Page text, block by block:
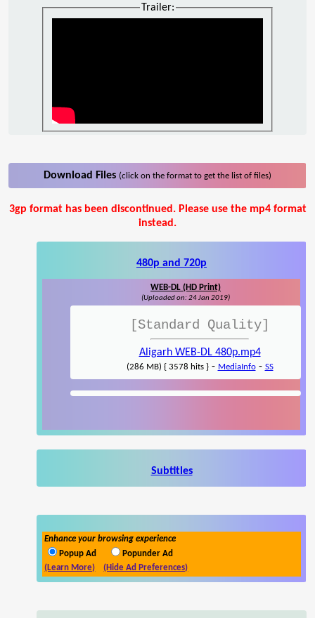
Trailer:
Download Files (click on the format to get the list of files)
3gp format has been discontinued. Please use the mp4 format
instead.
480p and 720p
WEB-DL (HD Print)
(Uploaded on: 24 Jan 2019)
[Standard Quality]
Aligarh WEB-DL 480p.mp4
(286 MB) { 3578 hits }- MediaInfo- SS
Subtitles
Enhance your browsing experience
Popup Ad
Popunder Ad
(Learn More)
(Hide Ad Preferences)